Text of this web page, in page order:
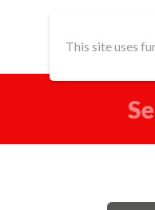
This site uses